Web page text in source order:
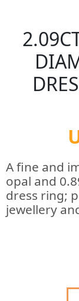
A fine and
opal and
dress ring;
jewellery